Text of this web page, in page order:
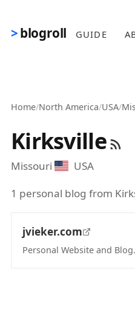
blogroll GUIDE
Home/North America/USA/
Kirksville
Missouri
USA
1 personal blog from
jvieker.com
Personal Website and Blog.